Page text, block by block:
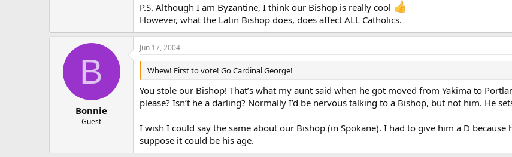
P.S. Although I am Byzantine, I think our Bishop is really cool
However, what the Latin Bishop does, does affect ALL Catholics.
B
Bonnie
Guest
Jun 17, 2004
Whew! First to vote! Go Cardinal George!
You stole our Bishop! That’s what my aunt said when he got moved from Yakima to
please? Isn’t he a darling? Normally I’d be nervous talking to a Bishop, but not him. He
I wish I could say the same about our Bishop (in Spokane). I had to give him a D
suppose it could be his age.